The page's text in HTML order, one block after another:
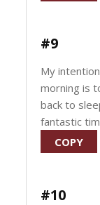
#9
My
morning is
back to
fantastic
COPY
#10